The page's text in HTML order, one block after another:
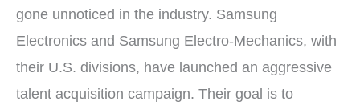
gone unnoticed in the industry. Samsung
Electronics and Samsung Electro-Mechanics, with
their U.S. divisions, have launched an aggressive
talent acquisition campaign. Their goal is to